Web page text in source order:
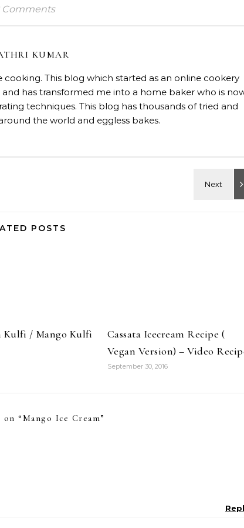
Comments
KUMAR
This blog which started as an online cookery
has transformed me into a home baker who is
techniques. This blog has thousands of tried and
the world and eggless bakes.
POSTS
Kulfi / Mango Kulfi
Cassata Icecream Recipe (
Vegan Version) – Video
September 30, 2016
on “Mango Ice Cream”